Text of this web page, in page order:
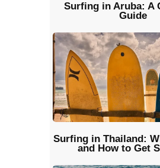
Surfing in Aruba: A
Guide
Surfing in Thailand:
and How to Get